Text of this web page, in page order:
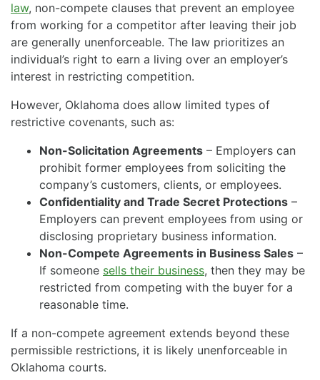
law, non-compete clauses that prevent an employee
from working for a competitor after leaving their job
are generally unenforceable. The law prioritizes an
individual’s right to earn a living over an employer’s
interest in restricting competition.
However, Oklahoma does allow limited types of
restrictive covenants, such as:
Non-Solicitation Agreements – Employers can
prohibit former employees from soliciting the
company’s customers, clients, or employees.
Confidentiality and Trade Secret Protections –
Employers can prevent employees from using or
disclosing proprietary business information.
Non-Compete Agreements in Business Sales –
If someone sells their business, then they may be
restricted from competing with the buyer for a
reasonable time.
If a non-compete agreement extends beyond these
permissible restrictions, it is likely unenforceable in
Oklahoma courts.